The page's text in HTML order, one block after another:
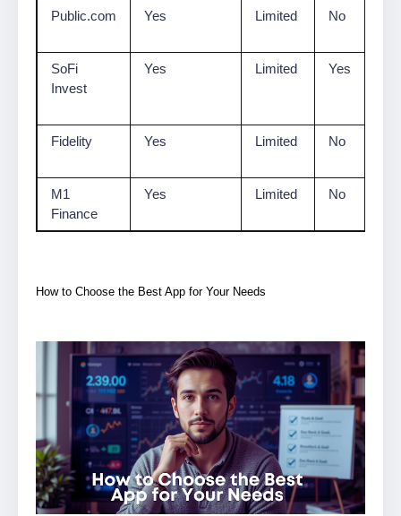
Public.com Yes Limited No
SoFi
Invest
Yes Limited Yes
Fidelity Yes Limited No
M1
Finance
Yes Limited No
How to Choose the Best App for Your Needs